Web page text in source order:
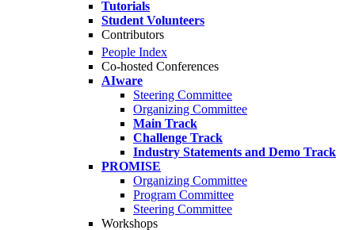
Tutorials
Student Volunteers
Contributors
People Index
Co-hosted Conferences
AIware
Steering Committee
Organizing Committee
Main Track
Challenge Track
Industry Statements and Demo Track
PROMISE
Organizing Committee
Program Committee
Steering Committee
Workshops